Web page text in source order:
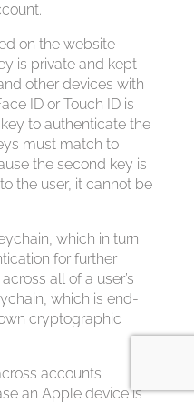
on the website
is private and kept
other devices with
ID or Touch ID is
to authenticate the
must match to
the second key is
the user, it cannot be
which in turn
for further
all of a user’s
which is end-
cryptographic
accounts
an Apple device is